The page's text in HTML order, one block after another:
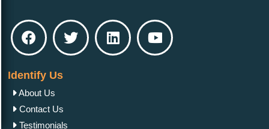
Identify Us
About Us
Contact Us
Testimonials